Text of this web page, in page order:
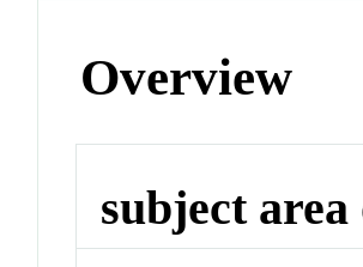
Overview
subject area